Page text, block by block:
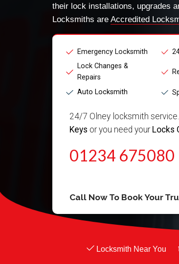
their lock installations, upgrades
Locksmiths are Accredited
Emergency Locksmith
Lock Changes &
Repairs
Auto Locksmith
24/7 Olney locksmith
Keys or you need your Locks
01234 675080
Call Now To Book Your
Locksmith Near You